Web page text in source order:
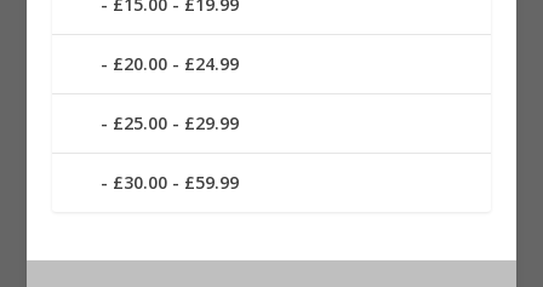
£20.00 - £24.99
£25.00 - £29.99
£30.00 - £59.99